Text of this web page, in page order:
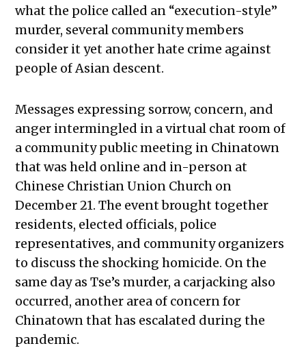
what the police called an “execution-style”
murder, several community members
consider it yet another hate crime against
people of Asian descent.
Messages expressing sorrow, concern, and
anger intermingled in a virtual chat room of
a community public meeting in Chinatown
that was held online and in-person at
Chinese Christian Union Church on
December 21. The event brought together
residents, elected officials, police
representatives, and community organizers
to discuss the shocking homicide. On the
same day as Tse’s murder, a carjacking also
occurred, another area of concern for
Chinatown that has escalated during the
pandemic.